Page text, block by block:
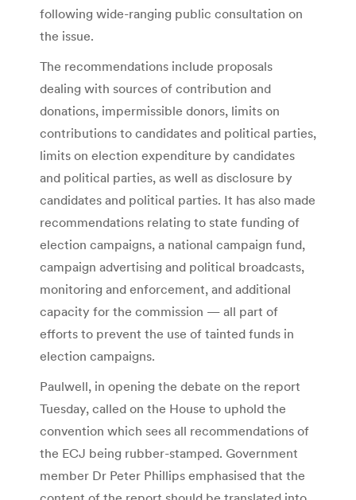
following wide-ranging public consultation on
the issue.
The recommendations include proposals
dealing with sources of contribution and
donations, impermissible donors, limits on
contributions to candidates and political parties,
limits on election expenditure by candidates
and political parties, as well as disclosure by
candidates and political parties. It has also made
recommendations relating to state funding of
election campaigns, a national campaign fund,
campaign advertising and political broadcasts,
monitoring and enforcement, and additional
capacity for the commission — all part of
efforts to prevent the use of tainted funds in
election campaigns.
Paulwell, in opening the debate on the report
Tuesday, called on the House to uphold the
convention which sees all recommendations of
the ECJ being rubber-stamped. Government
member Dr Peter Phillips emphasised that the